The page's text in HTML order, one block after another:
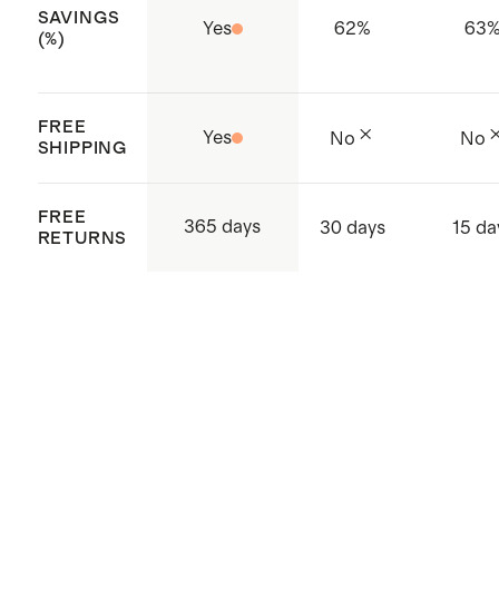
Cambodia
SAVINGS
(%)
Yes 62% 63
FREE
SHIPPING
Yes No No
FREE
RETURNS
365 days 30 days 15